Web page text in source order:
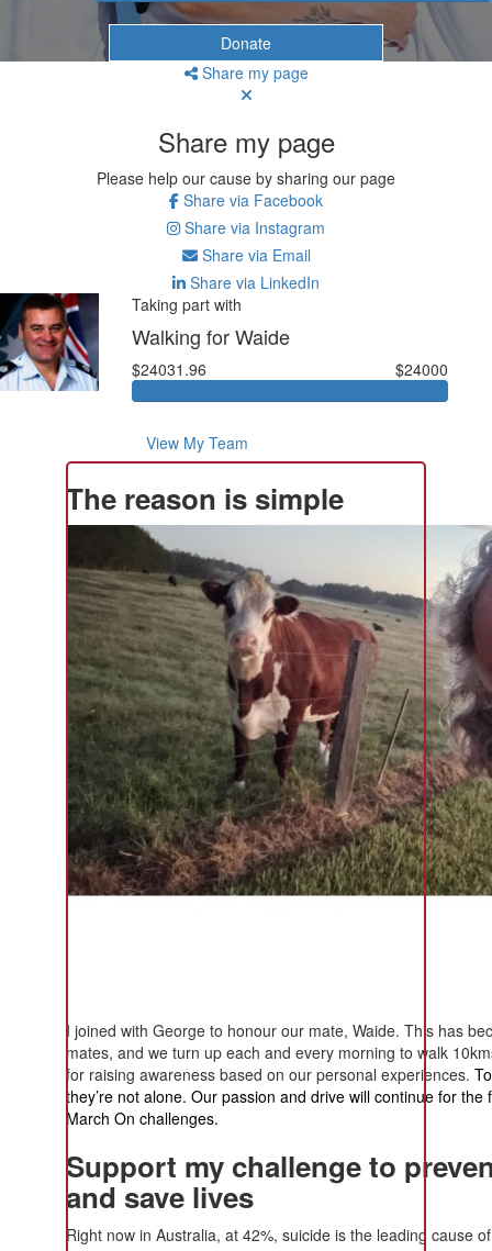
Donate
Share my page
Share my page
Please help our cause by sharing our page
Share via Facebook
Share via Instagram
Share via Email
Share via LinkedIn
Taking part with
Walking for Waide
$24031.96 $24000
View My Team
The reason is simple
I joined with George to honour our mate, Waide. This has
mates, and we turn up each and every morning to walk
for raising awareness based on our personal experiences.
they’re not alone. Our passion and drive will continue for
March On challenges.
Support my challenge to
and save lives
Right now in Australia, at 42%, suicide is the leading cause